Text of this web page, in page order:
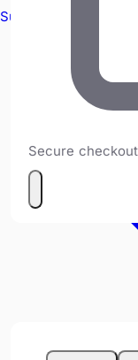
Survey Equipment
Secure